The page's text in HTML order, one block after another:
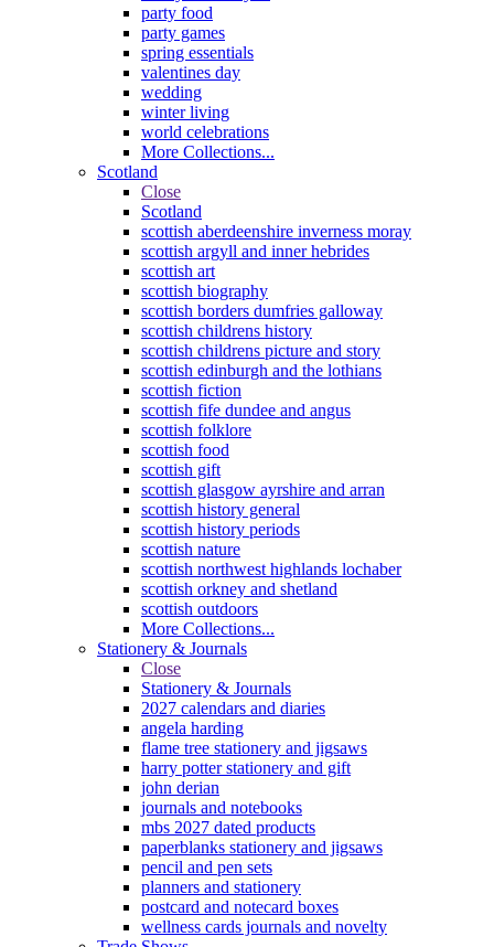
party food
party games
spring essentials
valentines day
wedding
winter living
world celebrations
More Collections...
Scotland
Close
Scotland
scottish aberdeenshire inverness moray
scottish argyll and inner hebrides
scottish art
scottish biography
scottish borders dumfries galloway
scottish childrens history
scottish childrens picture and story
scottish edinburgh and the lothians
scottish fiction
scottish fife dundee and angus
scottish folklore
scottish food
scottish gift
scottish glasgow ayrshire and arran
scottish history general
scottish history periods
scottish nature
scottish northwest highlands lochaber
scottish orkney and shetland
scottish outdoors
More Collections...
Stationery & Journals
Close
Stationery & Journals
2027 calendars and diaries
angela harding
flame tree stationery and jigsaws
harry potter stationery and gift
john derian
journals and notebooks
mbs 2027 dated products
paperblanks stationery and jigsaws
pencil and pen sets
planners and stationery
postcard and notecard boxes
wellness cards journals and novelty